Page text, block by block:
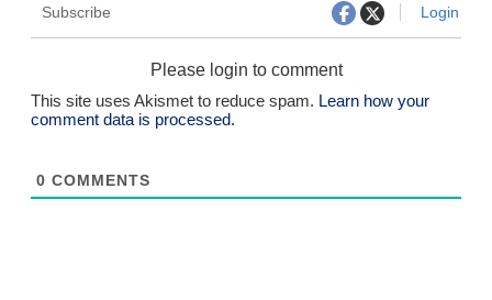
Subscribe Login
Please login to comment
This site uses Akismet to reduce spam. Learn how your
comment data is processed.
0 COMMENTS